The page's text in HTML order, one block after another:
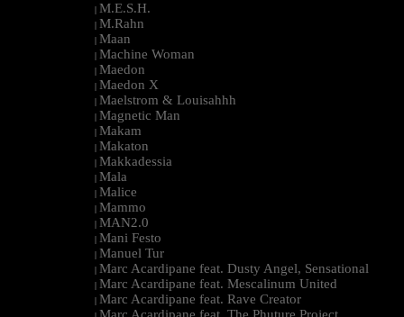
| M.E.S.H.
| M.Rahn
| Maan
| Machine Woman
| Maedon
| Maedon X
| Maelstrom & Louisahhh
| Magnetic Man
| Makam
| Makaton
| Makkadessia
| Mala
| Malice
| Mammo
| MAN2.0
| Mani Festo
| Manuel Tur
| Marc Acardipane feat. Dusty Angel, Sensational
| Marc Acardipane feat. Mescalinum United
| Marc Acardipane feat. Rave Creator